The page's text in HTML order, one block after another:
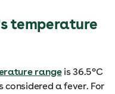
temperature
rangeis 36.5°C
considered a fever. For